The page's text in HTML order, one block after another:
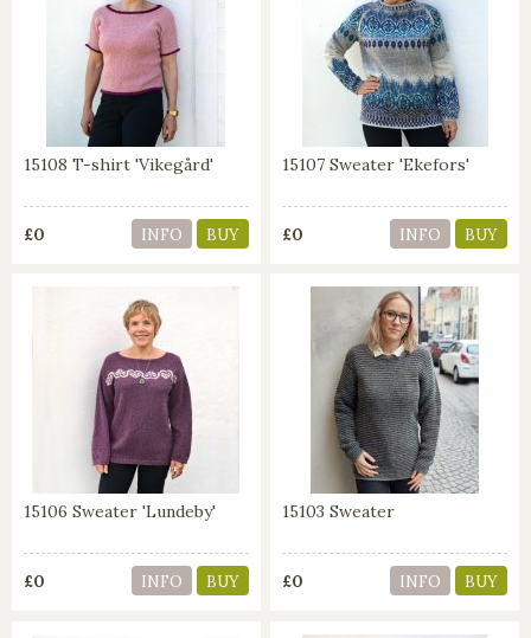
15108 T-shirt 'Vikegård'
£0 INFO BUY
15107 Sweater 'Ekefors'
£0 INFO BUY
15106 Sweater 'Lundeby'
£0 INFO BUY
15103 Sweater
£0 INFO BUY